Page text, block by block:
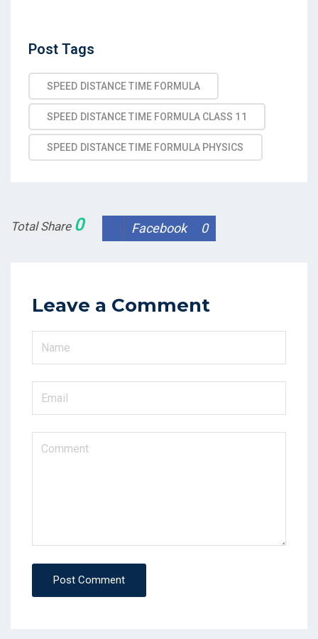
Post Tags
SPEED DISTANCE TIME FORMULA
SPEED DISTANCE TIME FORMULA CLASS 11
SPEED DISTANCE TIME FORMULA PHYSICS
Total Share 0 Facebook 0
Leave a Comment
Post Comment